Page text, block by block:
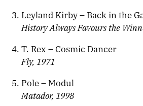
Leyland Kirby – Back in the
History Always Favours the
T. Rex – Cosmic Dancer
Fly, 1971
Pole – Modul
Matador, 1998